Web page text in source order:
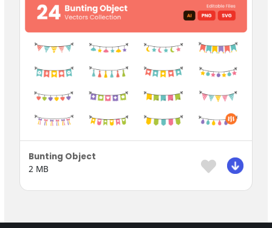
Bunting Object
2 MB